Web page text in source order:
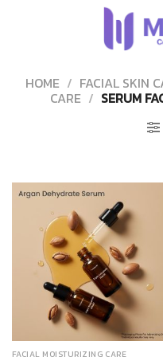
HOME / FACIAL SKIN
CARE / SERUM
FACIAL MOISTURIZING CARE